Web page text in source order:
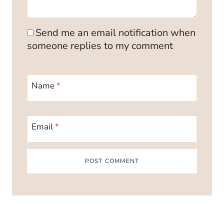
Send me an email notification when
someone replies to my comment
Name*
Email*